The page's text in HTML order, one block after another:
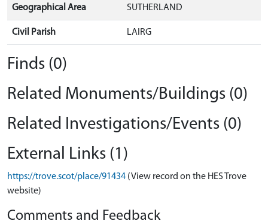
Geographical Area SUTHERLAND
Civil Parish LAIRG
Finds (0)
Related Monuments/Buildings (0)
Related Investigations/Events (0)
External Links (1)
https://trove.scot/place/91434 (View record on the HES Trove
website)
Comments and Feedback